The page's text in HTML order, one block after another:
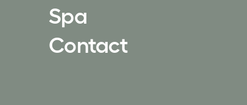
Spa
Contact